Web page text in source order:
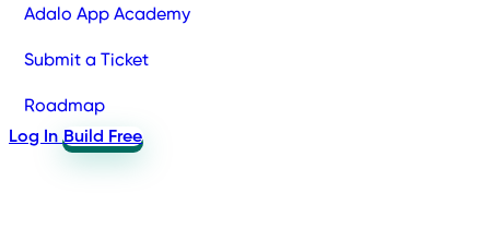
Adalo App Academy
Submit a Ticket
Roadmap
Log In Build Free